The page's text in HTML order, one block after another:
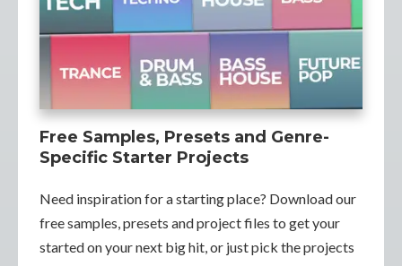
Free Samples, Presets and Genre-
Specific Starter Projects
Need inspiration for a starting place? Download our
free samples, presets and project files to get your
started on your next big hit, or just pick the projects